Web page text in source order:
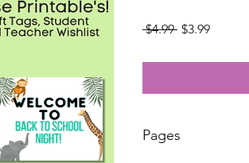
$4.99 Regular
$3.99Sale
Pages